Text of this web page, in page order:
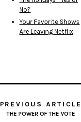
No?
Your Favorite Shows
Are Leaving Netflix
PREVIOUS ARTICLE
THE POWER OF THE VOTE